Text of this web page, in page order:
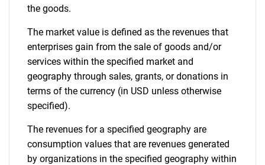
the goods.
The market value is defined as the revenues that
enterprises gain from the sale of goods and/or
services within the specified market and
geography through sales, grants, or donations in
terms of the currency (in USD unless otherwise
specified).
The revenues for a specified geography are
consumption values that are revenues generated
by organizations in the specified geography within